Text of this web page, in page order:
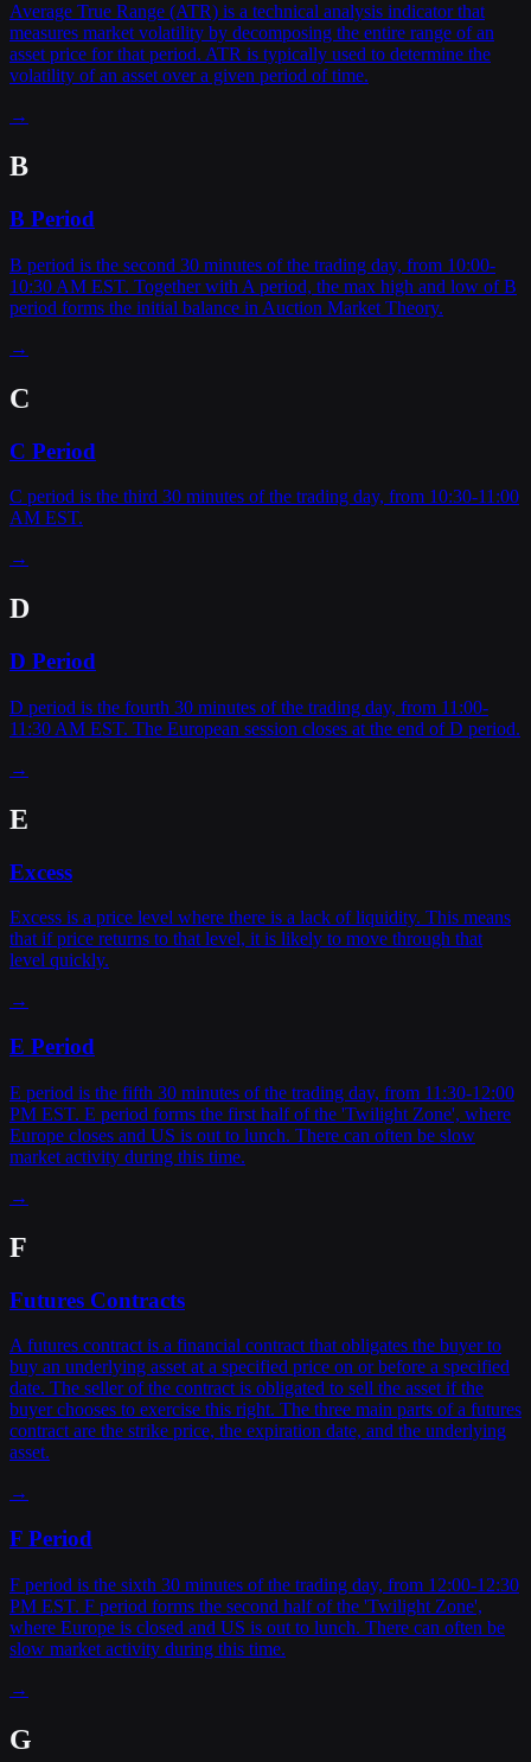
Average True Range (ATR) is a technical analysis indicator that
measures market volatility by decomposing the entire range of an
asset price for that period. ATR is typically used to determine the
volatility of an asset over a given period of time.
→
B
B Period
B period is the second 30 minutes of the trading day, from 10:00-
10:30 AM EST. Together with A period, the max high and low of B
period forms the initial balance in Auction Market Theory.
→
C
C Period
C period is the third 30 minutes of the trading day, from 10:30-11:00
AM EST.
→
D
D Period
D period is the fourth 30 minutes of the trading day, from 11:00-
11:30 AM EST. The European session closes at the end of D period.
→
E
Excess
Excess is a price level where there is a lack of liquidity. This means
that if price returns to that level, it is likely to move through that
level quickly.
→
E Period
E period is the fifth 30 minutes of the trading day, from 11:30-12:00
PM EST. E period forms the first half of the 'Twilight Zone', where
Europe closes and US is out to lunch. There can often be slow
market activity during this time.
→
F
Futures Contracts
A futures contract is a financial contract that obligates the buyer to
buy an underlying asset at a specified price on or before a specified
date. The seller of the contract is obligated to sell the asset if the
buyer chooses to exercise this right. The three main parts of a futures
contract are the strike price, the expiration date, and the underlying
asset.
→
F Period
F period is the sixth 30 minutes of the trading day, from 12:00-12:30
PM EST. F period forms the second half of the 'Twilight Zone',
where Europe is closed and US is out to lunch. There can often be
slow market activity during this time.
→
G